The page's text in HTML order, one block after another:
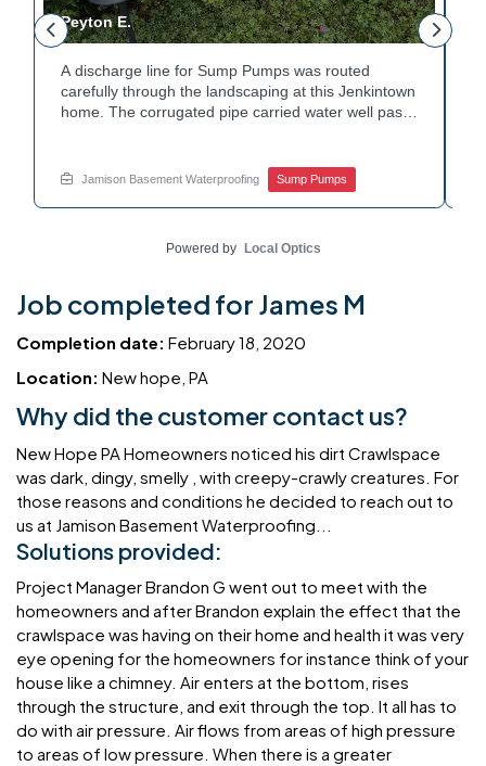
Peyton E.
A discharge line for Sump Pumps was routed
carefully through the landscaping at this Jenkintown
home. The corrugated pipe carried water well past
Water now moves safely away from the house with
each cycle. Curious how basement drainage
Jamison Basement Waterproofing Sump Pumps
Powered by Local Optics
Job completed for James M
Completion date: February 18, 2020
Location: New hope, PA
Why did the customer contact us?
New Hope PA Homeowners noticed his dirt Crawlspace
was dark, dingy, smelly , with creepy-crawly creatures. For
those reasons and conditions he decided to reach out to
us at Jamison Basement Waterproofing...
Solutions provided:
Project Manager Brandon G went out to meet with the
homeowners and after Brandon explain the effect that the
crawlspace was having on their home and health it was very
eye opening for the homeowners for instance think of your
house like a chimney. Air enters at the bottom, rises
through the structure, and exit through the top. It all has to
do with air pressure. Air flows from areas of high pressure
to areas of low pressure. When there is a greater